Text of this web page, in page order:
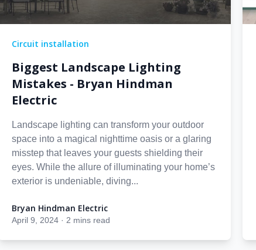
Circuit installation
Biggest Landscape Lighting
Mistakes - Bryan Hindman
Electric
Landscape lighting can transform your outdoor
space into a magical nighttime oasis or a glaring
misstep that leaves your guests shielding their
eyes. While the allure of illuminating your home’s
exterior is undeniable, diving...
Bryan Hindman Electric
Bryan Hindman Electric
April 9, 2024 · 2 mins read